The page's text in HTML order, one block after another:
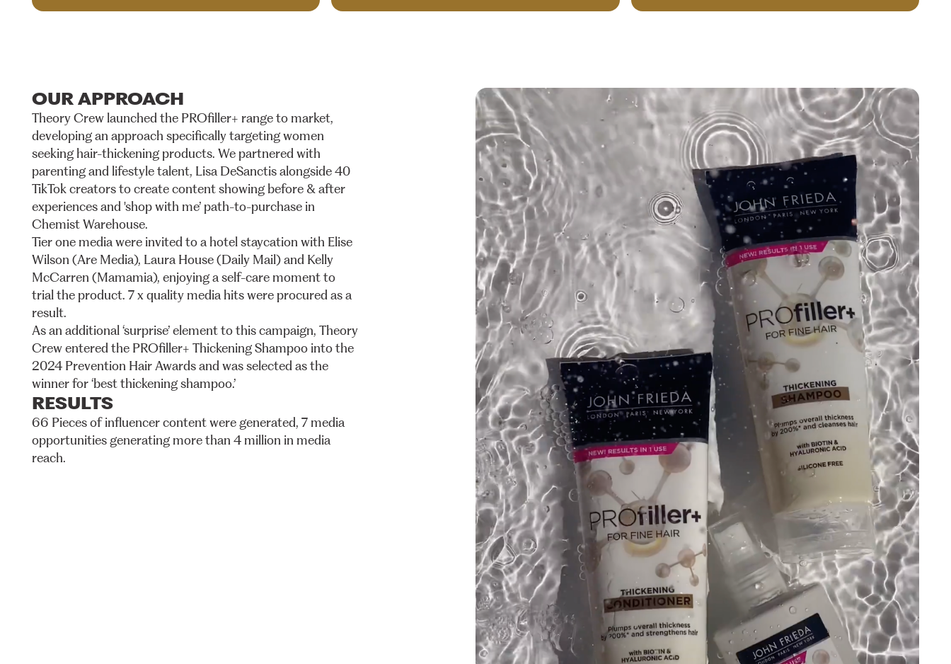
OUR APPROACH
Theory Crew launched the PROfiller+ range to market,
developing an approach specifically targeting women
seeking hair-thickening products. We partnered with
parenting and lifestyle talent, Lisa DeSanctis alongside 40
TikTok creators to create content showing before & after
experiences and 'shop with me’ path-to-purchase in
Chemist Warehouse.
Tier one media were invited to a hotel staycation with Elise
Wilson (Are Media), Laura House (Daily Mail) and Kelly
McCarren (Mamamia), enjoying a self-care moment to
trial the product. 7 x quality media hits were procured as a
result.
As an additional ‘surprise’ element to this campaign, Theory
Crew entered the PROfiller+ Thickening Shampoo into the
2024 Prevention Hair Awards and was selected as the
winner for ‘best thickening shampoo.’
RESULTS
66 Pieces of influencer content were generated, 7 media
opportunities generating more than 4 million in media
reach.